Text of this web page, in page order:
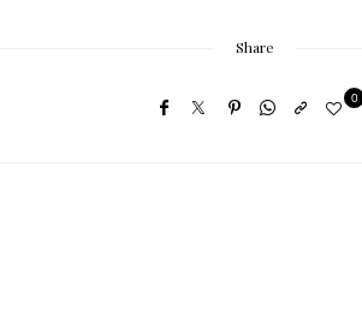
Share
0